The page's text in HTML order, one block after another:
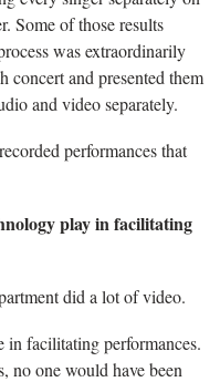
Some of those results
was extraordinarily
concert and presented them
and video separately.
performances that
play in facilitating
did a lot of video.
in facilitating performances.
no one would have been